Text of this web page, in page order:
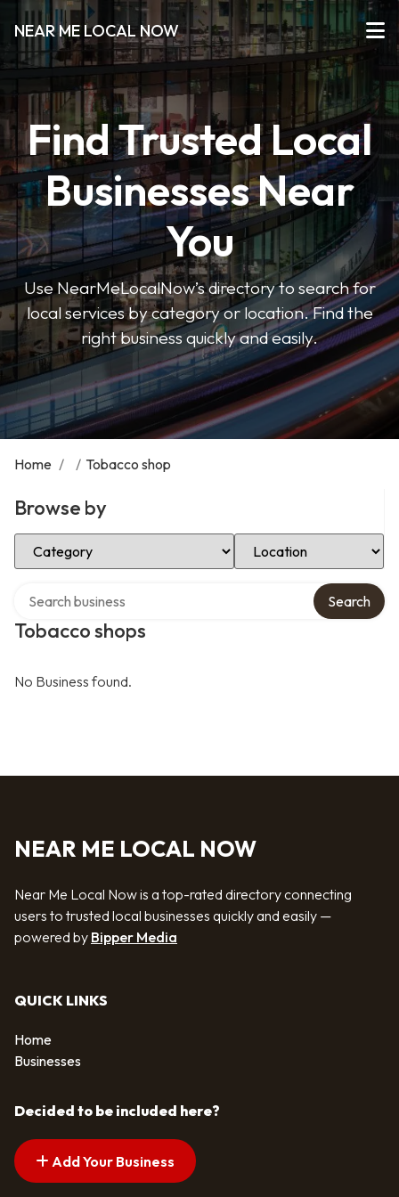
NEAR ME LOCAL NOW
Find Trusted Local
Businesses Near
You
Use NearMeLocalNow’s directory to search for
local services by category or location. Find the
right business quickly and easily.
Home / / Tobacco shop
Browse by
Select Category Select Location
Tobacco shops
Search
No Business found.
NEAR ME LOCAL NOW
Near Me Local Now is a top-rated directory connecting
users to trusted local businesses quickly and easily —
powered by Bipper Media
QUICK LINKS
Home
Businesses
Decided to be included here?
Add Your Business